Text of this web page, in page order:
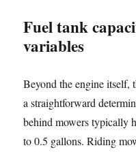
Fuel tank
variables
Beyond the engine itself,
a straightforward
behind mowers typically
to 0.5 gallons. Riding